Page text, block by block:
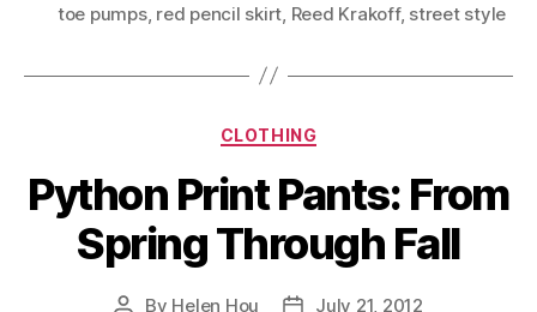
toe pumps, red pencil skirt Reed Krakoff, street style
Categories
CLOTHING
Python Print Pants: From
Spring Through Fall
Post
By Helen Hou PostJuly 21, 2012